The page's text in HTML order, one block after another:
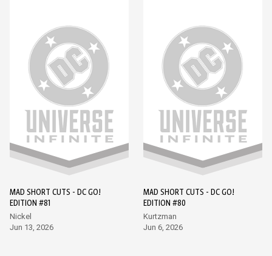
MAD SHORT CUTS - DC GO!
EDITION #81
Nickel
Jun 13, 2026
MAD SHORT CUTS - DC GO!
EDITION #80
Kurtzman
Jun 6, 2026